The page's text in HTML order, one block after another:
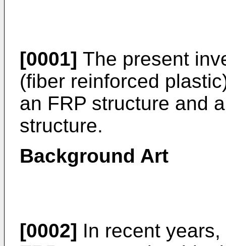
[0001] The present
(fiber reinforced
an FRP structure and
structure.
Background Art
[0002] In recent